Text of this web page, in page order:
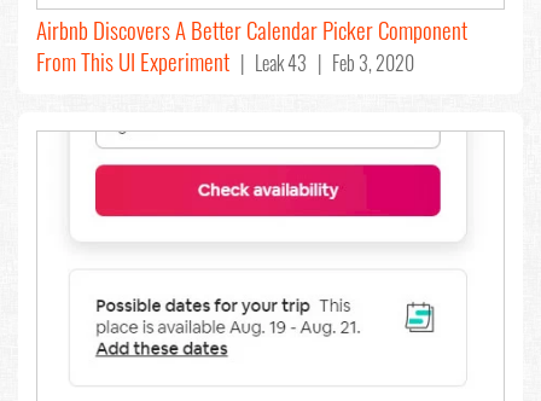
Airbnb Discovers A Better Calendar Picker Component
From This UI Experiment | Leak 43 | Feb 3, 2020